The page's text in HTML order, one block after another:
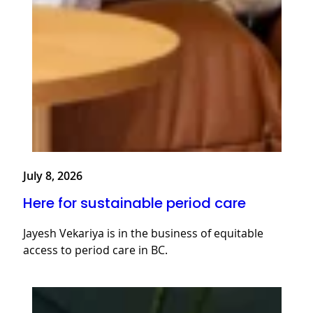
July 8, 2026
Here for sustainable period care
Jayesh Vekariya is in the business of equitable
access to period care in BC.